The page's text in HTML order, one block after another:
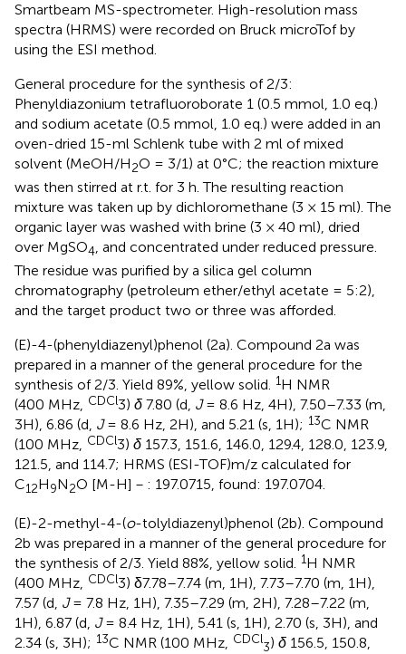
Smartbeam MS-spectrometer. High-resolution mass
spectra (HRMS) were recorded on Bruck microTof by
using the ESI method.
General procedure for the synthesis of 2/3:
Phenyldiazonium tetrafluoroborate 1 (0.5 mmol, 1.0 eq.)
and sodium acetate (0.5 mmol, 1.0 eq.) were added in an
oven-dried 15-ml Schlenk tube with 2 ml of mixed
solvent (MeOH/H2O = 3/1) at 0°C; the reaction mixture
was then stirred at r.t. for 3 h. The resulting reaction
mixture was taken up by dichloromethane (3 × 15 ml). The
organic layer was washed with brine (3 × 40 ml), dried
over MgSO4, and concentrated under reduced pressure.
The residue was purified by a silica gel column
chromatography (petroleum ether/ethyl acetate = 5:2),
and the target product two or three was afforded.
(E)-4-(phenyldiazenyl)phenol (2a). Compound 2a was
prepared in a manner of the general procedure for the
synthesis of 2/3. Yield 89%, yellow solid. 1H NMR
(400 MHz, CDCl3) δ 7.80 (d, J= 8.6 Hz, 4H), 7.50–7.33 (m,
3H), 6.86 (d, J= 8.6 Hz, 2H), and 5.21 (s, 1H); 13C NMR
(100 MHz, CDCl3) δ 157.3, 151.6, 146.0, 129.4, 128.0, 123.9,
121.5, and 114.7; HRMS (ESI-TOF)m/z calculated for
C12H9N2O [M-H]－: 197.0715, found: 197.0704.
(E)-2-methyl-4-(o-tolyldiazenyl)phenol (2b). Compound
2b was prepared in a manner of the general procedure for
the synthesis of 2/3. Yield 88%, yellow solid.
1H NMR
(400 MHz,
CDCl3) δ7.78–7.74 (m, 1H), 7.73–7.70 (m, 1H),
7.57 (d, J= 7.8 Hz, 1H), 7.35–7.29 (m, 2H), 7.28–7.22 (m,
1H), 6.87 (d, J= 8.4 Hz, 1H), 5.41 (s, 1H), 2.70 (s, 3H), and
2.34 (s, 3H); 13C NMR (100 MHz, CDCl
3) δ 156.5, 150.8,